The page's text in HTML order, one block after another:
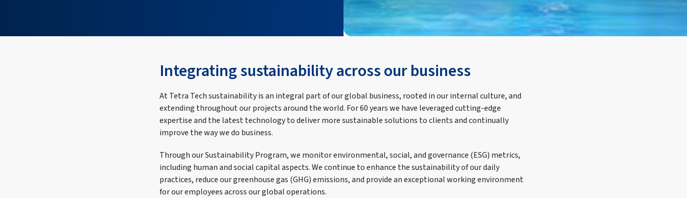
Integrating sustainability across our business
At Tetra Tech sustainability is an integral part of our global business, rooted in our internal culture, and
extending throughout our projects around the world. For 60 years we have leveraged cutting-edge
expertise and the latest technology to deliver more sustainable solutions to clients and continually
improve the way we do business.
Through our Sustainability Program, we monitor environmental, social, and governance (ESG) metrics,
including human and social capital aspects. We continue to enhance the sustainability of our daily
practices, reduce our greenhouse gas (GHG) emissions, and provide an exceptional working environment
for our employees across our global operations.